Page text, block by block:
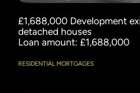
£1,688,000 Development
detached houses
Loan amount: £1,688,000
RESIDENTIAL MORTGAGES